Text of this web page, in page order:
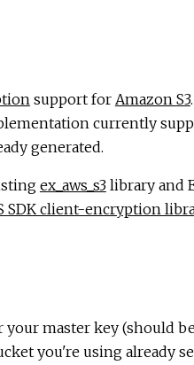
support for Amazon S3
currently
generated.
ex_aws_s3library and
SDK client-encryption
master key (should
you're using already